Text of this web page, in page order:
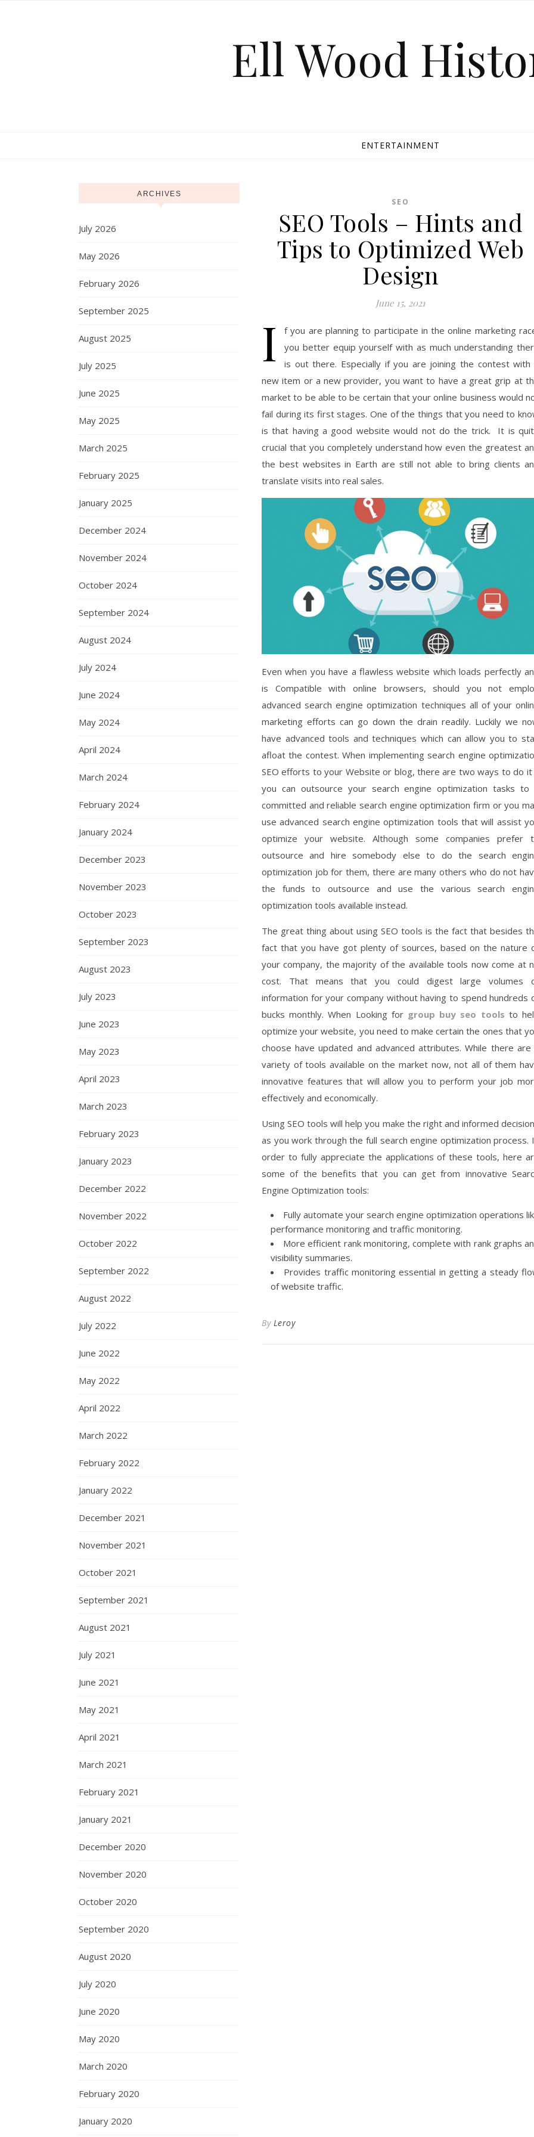
Ell Wood
ENTERTAINMENT
ARCHIVES
July 2026
May 2026
February 2026
September 2025
August 2025
July 2025
June 2025
May 2025
March 2025
February 2025
January 2025
December 2024
November 2024
October 2024
September 2024
August 2024
July 2024
June 2024
May 2024
April 2024
March 2024
February 2024
January 2024
December 2023
November 2023
October 2023
September 2023
August 2023
July 2023
June 2023
May 2023
April 2023
March 2023
February 2023
January 2023
December 2022
November 2022
October 2022
September 2022
August 2022
July 2022
June 2022
May 2022
April 2022
March 2022
February 2022
January 2022
December 2021
November 2021
October 2021
September 2021
August 2021
July 2021
June 2021
May 2021
April 2021
March 2021
February 2021
January 2021
December 2020
November 2020
October 2020
September 2020
August 2020
July 2020
June 2020
May 2020
March 2020
February 2020
January 2020
SEO
SEO Tools – Hints and
Tips to Optimized Web
Design
June 15, 2021
I
f you are planning to participate in the online marketing
you better equip yourself with as much understanding
is out there. Especially if you are joining the contest with
new item or a new provider, you want to have a great grip at
market to be able to be certain that your online business would
fail during its first stages. One of the things that you need to
is that having a good website would not do the trick. It is
crucial that you completely understand how even the greatest
the best websites in Earth are still not able to bring clients
translate visits into real sales.
Even when you have a flawless website which loads perfectly
is Compatible with online browsers, should you not
advanced search engine optimization techniques all of your
marketing efforts can go down the drain readily. Luckily we
have advanced tools and techniques which can allow you to
afloat the contest. When implementing search engine
SEO efforts to your Website or blog, there are two ways to do it
you can outsource your search engine optimization tasks to
committed and reliable search engine optimization firm or you
use advanced search engine optimization tools that will assist
optimize your website. Although some companies prefer
outsource and hire somebody else to do the search
optimization job for them, there are many others who do not
the funds to outsource and use the various search
optimization tools available instead.
The great thing about using SEO tools is the fact that besides
fact that you have got plenty of sources, based on the nature
your company, the majority of the available tools now come at
cost. That means that you could digest large volumes
information for your company without having to spend hundreds
bucks monthly. When Looking for group buy seo tools to
optimize your website, you need to make certain the ones that
choose have updated and advanced attributes. While there are
variety of tools available on the market now, not all of them
innovative features that will allow you to perform your job
effectively and economically.
Using SEO tools will help you make the right and informed
as you work through the full search engine optimization process.
order to fully appreciate the applications of these tools, here
some of the benefits that you can get from innovative
Engine Optimization tools:
Fully automate your search engine optimization operations
performance monitoring and traffic monitoring.
More efficient rank monitoring, complete with rank graphs
visibility summaries.
Provides traffic monitoring essential in getting a steady
of website traffic.
By Leroy